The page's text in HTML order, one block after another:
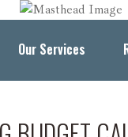
Our Services